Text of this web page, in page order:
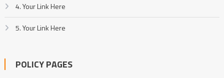
4. Your Link Here
5. Your Link Here
POLICY PAGES